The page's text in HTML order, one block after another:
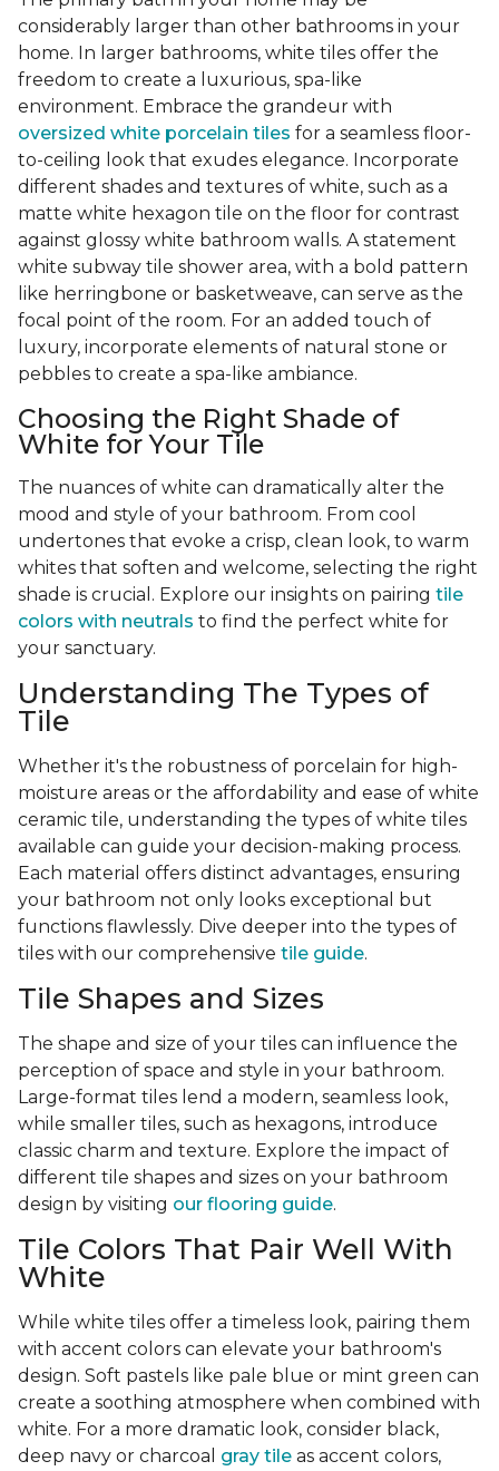
considerably larger than other bathrooms in your
home. In larger bathrooms, white tiles offer the
freedom to create a luxurious, spa-like
environment. Embrace the grandeur with
oversized white porcelain tiles for a seamless floor-
to-ceiling look that exudes elegance. Incorporate
different shades and textures of white, such as a
matte white hexagon tile on the floor for contrast
against glossy white bathroom walls. A statement
white subway tile shower area, with a bold pattern
like herringbone or basketweave, can serve as the
focal point of the room. For an added touch of
luxury, incorporate elements of natural stone or
pebbles to create a spa-like ambiance.
Choosing the Right Shade of
White for Your Tile
The nuances of white can dramatically alter the
mood and style of your bathroom. From cool
undertones that evoke a crisp, clean look, to warm
whites that soften and welcome, selecting the right
shade is crucial. Explore our insights on pairing tile
colors with neutrals to find the perfect white for
your sanctuary.
Understanding The Types of
Tile
Whether it's the robustness of porcelain for high-
moisture areas or the affordability and ease of white
ceramic tile, understanding the types of white tiles
available can guide your decision-making process.
Each material offers distinct advantages, ensuring
your bathroom not only looks exceptional but
functions flawlessly. Dive deeper into the types of
tiles with our comprehensive tile guide.
Tile Shapes and Sizes
The shape and size of your tiles can influence the
perception of space and style in your bathroom.
Large-format tiles lend a modern, seamless look,
while smaller tiles, such as hexagons, introduce
classic charm and texture. Explore the impact of
different tile shapes and sizes on your bathroom
design by visiting our flooring guide.
Tile Colors That Pair Well With
White
While white tiles offer a timeless look, pairing them
with accent colors can elevate your bathroom's
design. Soft pastels like pale blue or mint green can
create a soothing atmosphere when combined with
white. For a more dramatic look, consider black,
deep navy or charcoal gray tile as accent colors,